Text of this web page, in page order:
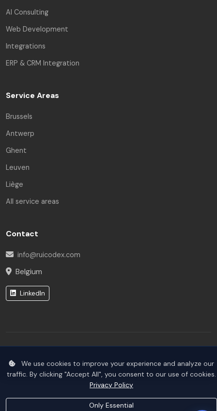
AI Consulting
Web Development
Integrations
ERP & CRM Integration
Service Areas
Brussels
Antwerp
Ghent
Leuven
Liège
All service areas
Contact
info@ruicodex.com
Belgium
LinkedIn
Privacy Policy
Terms of Service
We use cookies to improve your experience and analyze our
traffic. By clicking "Accept All", you consent to our use of cookies.
Privacy Policy
Only Essential